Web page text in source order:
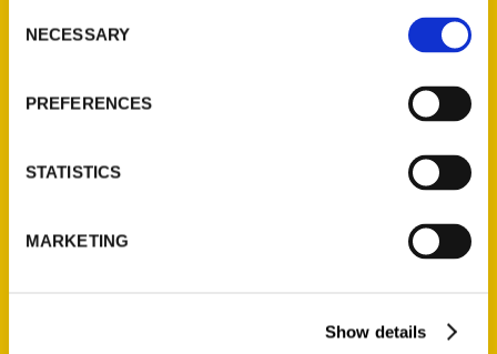
Selection
NECESSARY
PREFERENCES
STATISTICS
MARKETING
Show details
the Iowa border, is not a typical
Patrick Murphy, it held a big draw:
after St. Patrick’s Memorial Church